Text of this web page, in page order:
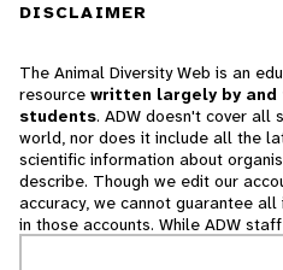
DISCLAIMER
The Animal Diversity Web is an
resource written largely by
students. ADW doesn't cover all
world, nor does it include all the
scientific information about
describe. Though we edit our
accuracy, we cannot guarantee all
in those accounts. While ADW